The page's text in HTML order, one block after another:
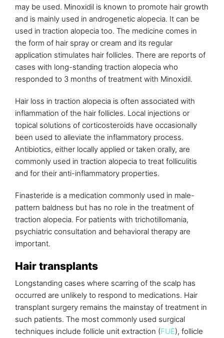
may be used. Minoxidil is known to promote hair growth
and is mainly used in androgenetic alopecia. It can be
used in traction alopecia too. The medicine comes in
the form of hair spray or cream and its regular
application stimulates hair follicles. There are reports of
cases with long-standing traction alopecia who
responded to 3 months of treatment with Minoxidil.
Hair loss in traction alopecia is often associated with
inflammation of the hair follicles. Local injections or
topical solutions of corticosteroids have occasionally
been used to alleviate the inflammatory process.
Antibiotics, either locally applied or taken orally, are
commonly used in traction alopecia to treat folliculitis
and for their anti-inflammatory properties.
Finasteride is a medication commonly used in male-
pattern baldness but has no role in the treatment of
traction alopecia. For patients with trichotillomania,
psychiatric consultation and behavioral therapy are
important.
Hair transplants
Longstanding cases where scarring of the scalp has
occurred are unlikely to respond to medications. Hair
transplant surgery remains the mainstay of treatment in
such patients. The most commonly used surgical
techniques include follicle unit extraction (FUE), follicle